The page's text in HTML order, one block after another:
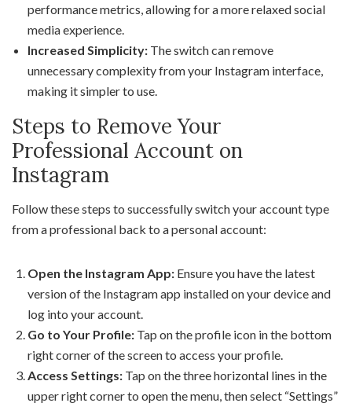
performance metrics, allowing for a more relaxed social
media experience.
Increased Simplicity: The switch can remove
unnecessary complexity from your Instagram interface,
making it simpler to use.
Steps to Remove Your
Professional Account on
Instagram
Follow these steps to successfully switch your account type
from a professional back to a personal account:
Open the Instagram App: Ensure you have the latest
version of the Instagram app installed on your device and
log into your account.
Go to Your Profile: Tap on the profile icon in the bottom
right corner of the screen to access your profile.
Access Settings: Tap on the three horizontal lines in the
upper right corner to open the menu, then select “Settings”